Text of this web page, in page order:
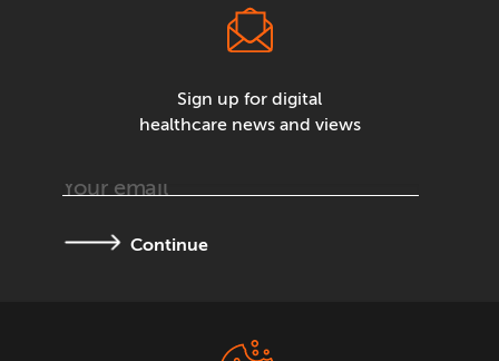
Sign up for digital
healthcare news and views
Continue